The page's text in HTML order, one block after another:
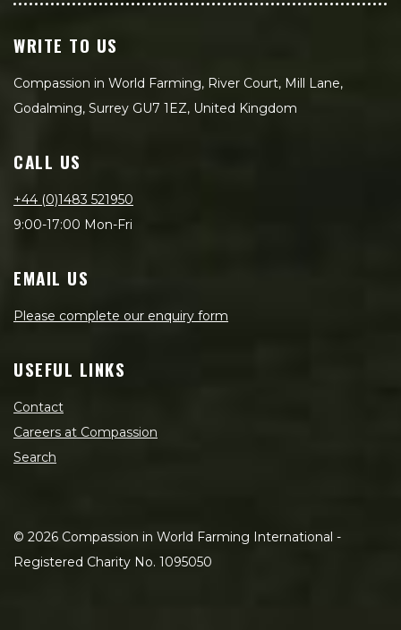
WRITE TO US
Compassion in World Farming, River Court, Mill Lane,
Godalming, Surrey GU7 1EZ, United Kingdom
CALL US
+44 (0)1483 521950
9:00-17:00 Mon-Fri
EMAIL US
Please complete our enquiry form
USEFUL LINKS
Contact
Careers at Compassion
Search
© 2026 Compassion in World Farming International -
Registered Charity No. 1095050